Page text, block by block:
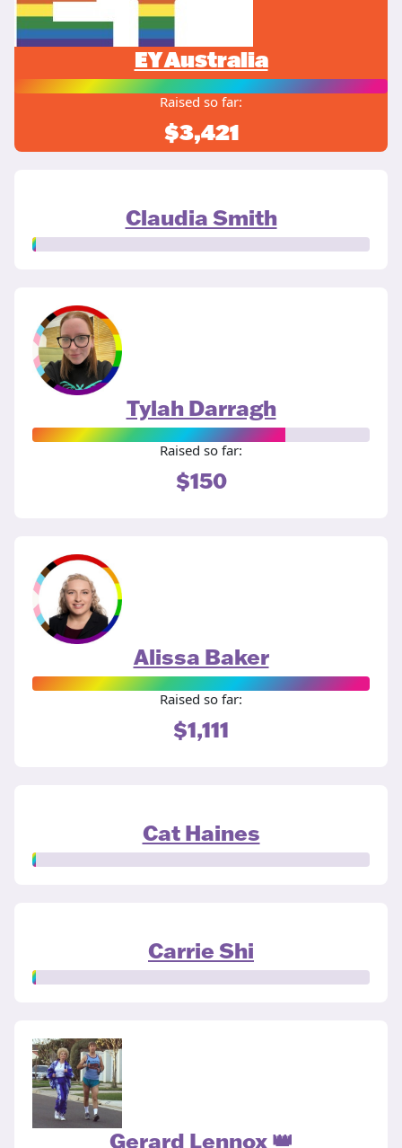
EY Australia
Raised so far:
$3,421
Claudia Smith
Tylah Darragh
Raised so far:
$150
Alissa Baker
Raised so far:
$1,111
Cat Haines
Carrie Shi
Gerard Lennox 👑